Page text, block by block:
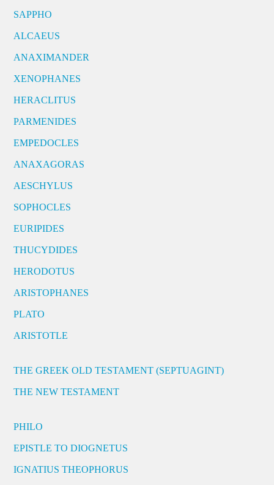
SAPPHO
ALCAEUS
ANAXIMANDER
XENOPHANES
HERACLITUS
PARMENIDES
EMPEDOCLES
ANAXAGORAS
AESCHYLUS
SOPHOCLES
EURIPIDES
THUCYDIDES
HERODOTUS
ARISTOPHANES
PLATO
ARISTOTLE
THE GREEK OLD TESTAMENT (SEPTUAGINT)
THE NEW TESTAMENT
PHILO
EPISTLE TO DIOGNETUS
IGNATIUS THEOPHORUS